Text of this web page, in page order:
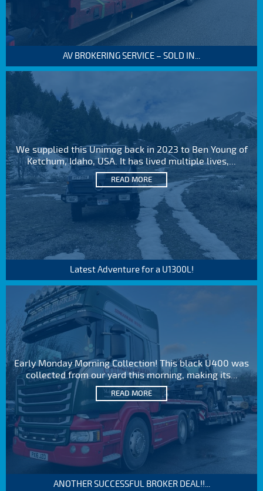
AV BROKERING SERVICE – SOLD IN...
We supplied this Unimog back in 2023 to Ben Young of
Ketchum, Idaho, USA. It has lived multiple lives,...
READ MORE
Latest Adventure for a U1300L!
Early Monday Morning Collection! This black U400 was
collected from our yard this morning, making its...
READ MORE
ANOTHER SUCCESSFUL BROKER DEAL!!...